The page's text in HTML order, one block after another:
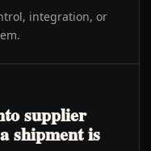
integration, or
supplier
shipment is